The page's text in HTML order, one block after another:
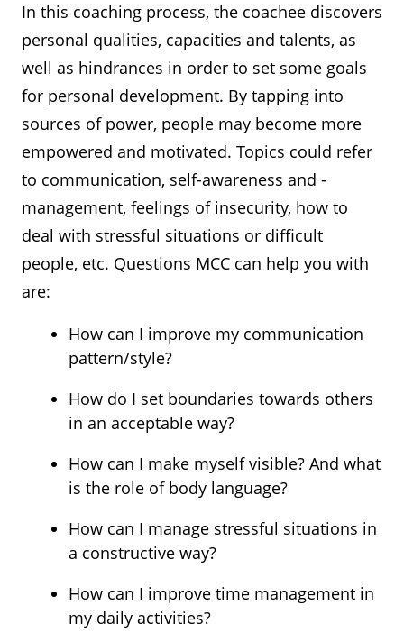
In this coaching process, the coachee discovers
personal qualities, capacities and talents, as
well as hindrances in order to set some goals
for personal development. By tapping into
sources of power, people may become more
empowered and motivated. Topics could refer
to communication, self-awareness and -
management, feelings of insecurity, how to
deal with stressful situations or difficult
people, etc. Questions MCC can help you with
are:
How can I improve my communication
pattern/style?
How do I set boundaries towards others
in an acceptable way?
How can I make myself visible? And what
is the role of body language?
How can I manage stressful situations in
a constructive way?
How can I improve time management in
my daily activities?